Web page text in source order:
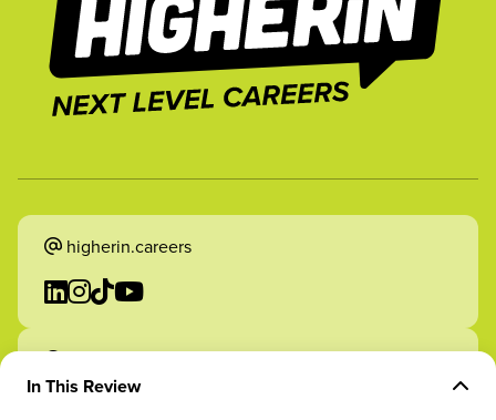
In This Review
higherin.careers
higherin.apprenticeships